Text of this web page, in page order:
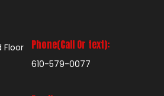
Floor
Phone(Call Or text):
610-579-0077